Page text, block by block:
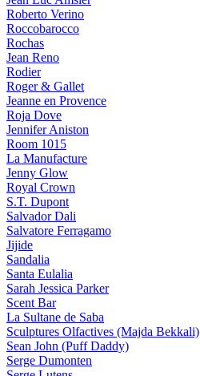
Roberto Verino
Roccobarocco
Rochas
Jean Reno
Rodier
Roger & Gallet
Jeanne en Provence
Roja Dove
Jennifer Aniston
Room 1015
La Manufacture
Jenny Glow
Royal Crown
S.T. Dupont
Salvador Dali
Salvatore Ferragamo
Jijide
Sandalia
Santa Eulalia
Sarah Jessica Parker
Scent Bar
La Sultane de Saba
Sculptures Olfactives (Majda Bekkali)
Sean John (Puff Daddy)
Serge Dumonten